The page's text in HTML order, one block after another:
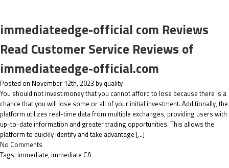
immediateedge-official com Reviews
Read Customer Service Reviews of
immediateedge-official.com
Posted on November 12th, 2023 by quality
You should not invest money that you cannot afford to lose because there is a
chance that you will lose some or all of your initial investment. Additionally, the
platform utilizes real-time data from multiple exchanges, providing users with
up-to-date information and greater trading opportunities. This allows the
platform to quickly identify and take advantage […]
No Comments
Tags: immediate, immediate CA